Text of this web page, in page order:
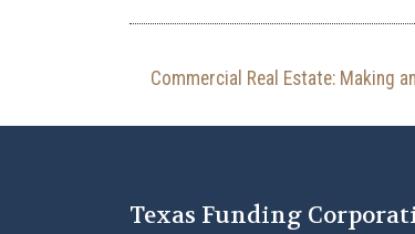
Post navigation
Commercial Real Estate: Making
Texas Funding